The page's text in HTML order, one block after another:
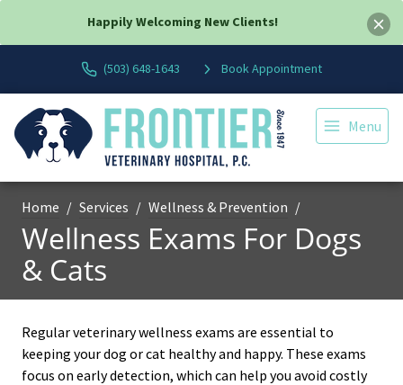
Happily Welcoming New Clients!
(503) 648-1643 Book Appointment
Menu
Home Services Wellness & Prevention
Wellness Exams For Dogs
& Cats
Regular veterinary wellness exams are essential to
keeping your dog or cat healthy and happy. These exams
focus on early detection, which can help you avoid costly